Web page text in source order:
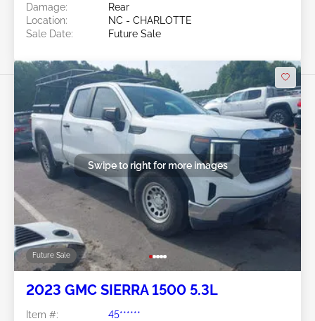
Damage:
Rear
Location:
NC - CHARLOTTE
Sale Date:
Future Sale
Future Sale
Swipe to right for more images
2023 GMC SIERRA 1500 5.3L
Item #:
45******